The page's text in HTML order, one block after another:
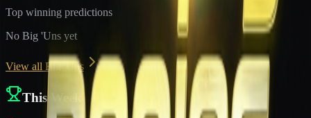
Top winning predictions
No Big 'Uns yet
View all Big 'Uns
This Week